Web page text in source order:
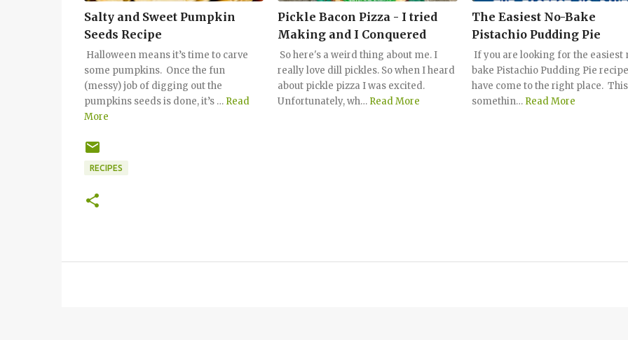
Salty and Sweet Pumpkin
Seeds Recipe
Halloween means it’s time to carve
some pumpkins. Once the fun
(messy) job of digging out the
pumpkins seeds is done, it’s … Read
More
Pickle Bacon Pizza - I tried
Making and I Conquered
So here's a weird thing about me. I
really love dill pickles. So when I heard
about pickle pizza I was excited.
Unfortunately, wh… Read More
The Easiest No-Bake
Pistachio Pudding Pie
If you are looking for the easiest
bake Pistachio Pudding Pie
have come to the right place.
somethin… Read More
RECIPES